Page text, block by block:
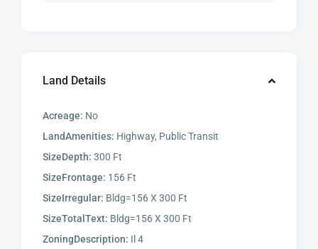
Land Details
Acreage: No
LandAmenities: Highway, Public Transit
SizeDepth: 300 Ft
SizeFrontage: 156 Ft
SizeIrregular: Bldg=156 X 300 Ft
SizeTotalText: Bldg=156 X 300 Ft
ZoningDescription: Il 4